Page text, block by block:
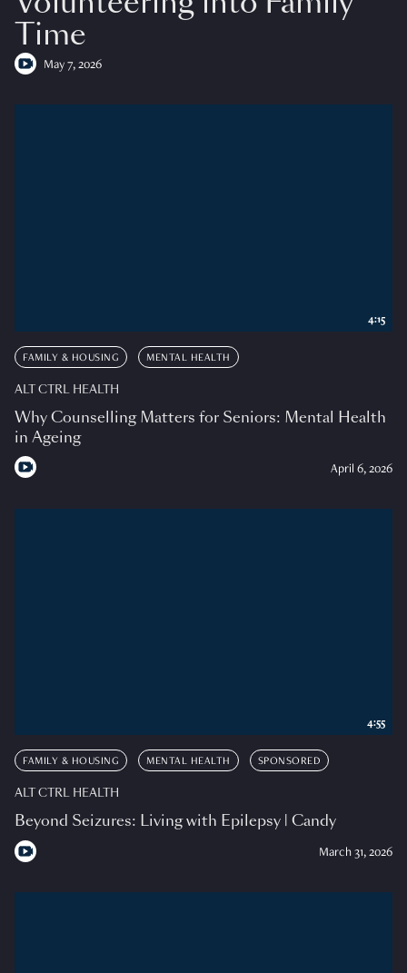
Time
May 7, 2026
FAMILY & HOUSING MENTAL HEALTH
ALT CTRL HEALTH
Why Counselling Matters for Seniors: Mental Health
in Ageing
April 6, 2026
4:15
FAMILY & HOUSING MENTAL HEALTH SPONSORED
ALT CTRL HEALTH
Beyond Seizures: Living with Epilepsy | Candy
March 31, 2026
4:55